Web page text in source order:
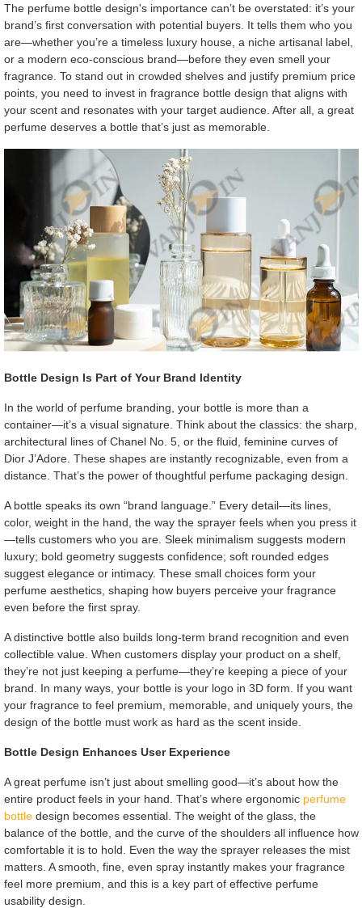
The perfume bottle design's importance can’t be overstated: it’s your
brand’s first conversation with potential buyers. It tells them who you
are—whether you’re a timeless luxury house, a niche artisanal label,
or a modern eco-conscious brand—before they even smell your
fragrance. To stand out in crowded shelves and justify premium price
points, you need to invest in fragrance bottle design that aligns with
your scent and resonates with your target audience. After all, a great
perfume deserves a bottle that’s just as memorable.
Bottle Design Is Part of Your Brand Identity
In the world of perfume branding, your bottle is more than a
container—it’s a visual signature. Think about the classics: the sharp,
architectural lines of Chanel No. 5, or the fluid, feminine curves of
Dior J’Adore. These shapes are instantly recognizable, even from a
distance. That’s the power of thoughtful perfume packaging design.
A bottle speaks its own “brand language.” Every detail—its lines,
color, weight in the hand, the way the sprayer feels when you press it
—tells customers who you are. Sleek minimalism suggests modern
luxury; bold geometry suggests confidence; soft rounded edges
suggest elegance or intimacy. These small choices form your
perfume aesthetics, shaping how buyers perceive your fragrance
even before the first spray.
A distinctive bottle also builds long-term brand recognition and even
collectible value. When customers display your product on a shelf,
they’re not just keeping a perfume—they’re keeping a piece of your
brand. In many ways, your bottle is your logo in 3D form. If you want
your fragrance to feel premium, memorable, and uniquely yours, the
design of the bottle must work as hard as the scent inside.
Bottle Design Enhances User Experience
A great perfume isn’t just about smelling good—it’s about how the
entire product feels in your hand. That’s where ergonomic perfume
bottledesign becomes essential. The weight of the glass, the
balance of the bottle, and the curve of the shoulders all influence how
comfortable it is to hold. Even the way the sprayer releases the mist
matters. A smooth, fine, even spray instantly makes your fragrance
feel more premium, and this is a key part of effective perfume
usability design.